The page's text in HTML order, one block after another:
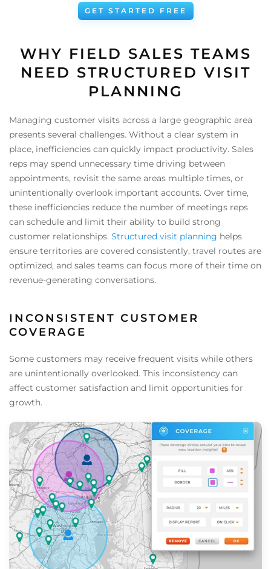
GET STARTED FREE
WHY FIELD SALES TEAMS
NEED STRUCTURED VISIT
PLANNING
Managing customer visits across a large geographic area
presents several challenges. Without a clear system in
place, inefficiencies can quickly impact productivity. Sales
reps may spend unnecessary time driving between
appointments, revisit the same areas multiple times, or
unintentionally overlook important accounts. Over time,
these inefficiencies reduce the number of meetings reps
can schedule and limit their ability to build strong
customer relationships. Structured visit planning helps
ensure territories are covered consistently, travel routes are
optimized, and sales teams can focus more of their time on
revenue-generating conversations.
INCONSISTENT CUSTOMER
COVERAGE
Some customers may receive frequent visits while others
are unintentionally overlooked. This inconsistency can
affect customer satisfaction and limit opportunities for
growth.